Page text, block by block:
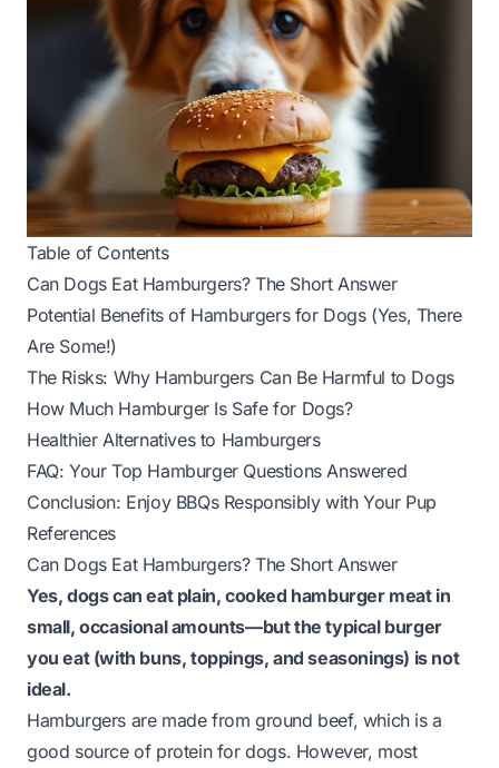
Table of Contents
Can Dogs Eat Hamburgers? The Short Answer
Potential Benefits of Hamburgers for Dogs (Yes, There
Are Some!)
The Risks: Why Hamburgers Can Be Harmful to Dogs
How Much Hamburger Is Safe for Dogs?
Healthier Alternatives to Hamburgers
FAQ: Your Top Hamburger Questions Answered
Conclusion: Enjoy BBQs Responsibly with Your Pup
References
Can Dogs Eat Hamburgers? The Short Answer
Yes, dogs can eat plain, cooked hamburger meat in
small, occasional amounts—but thetypicalburger
you eat (with buns, toppings, and seasonings) is not
ideal.
Hamburgers are made from ground beef, which is a
good source of protein for dogs. However, most